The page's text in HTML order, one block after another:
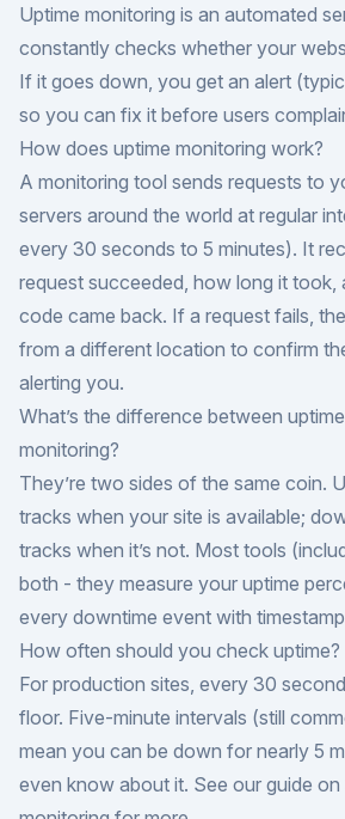
Uptime monitoring is an automated
constantly checks whether your
If it goes down, you get an alert
so you can fix it before users
How does uptime monitoring work?
A monitoring tool sends requests to
servers around the world at regular
every 30 seconds to 5 minutes). It
request succeeded, how long it took,
code came back. If a request fails,
from a different location to confirm
alerting you.
What’s the difference between
monitoring?
They’re two sides of the same coin.
tracks when your site is available;
tracks when it’s not. Most tools
both - they measure your uptime
every downtime event with
How often should you check uptime?
For production sites, every 30
floor. Five-minute intervals (still
mean you can be down for nearly 5
even know about it. See our guide on